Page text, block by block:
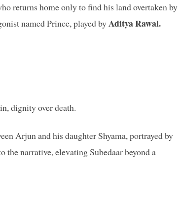
returns home only to find his land overtaken by
named Prince, played byAditya Rawal.
dignity over death.
Arjun and his daughter Shyama, portrayed by
narrative, elevating Subedaar beyond a